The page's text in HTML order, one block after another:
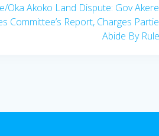
Oka Akoko Land Dispute: Gov
Committee’s Report, Charges
Abide By